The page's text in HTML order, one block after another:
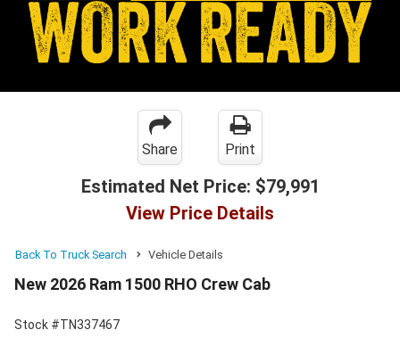
Share Print
Estimated Net Price: $79,991
View Price Details
Back To Truck Search Vehicle Details
New 2026 Ram 1500 RHO Crew Cab
Stock #TN337467